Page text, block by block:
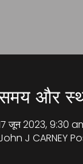
और
जून 2023, 9:30
J CARNEY